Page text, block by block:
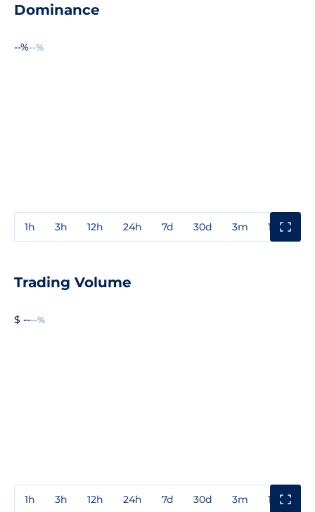
Dominance
--%--%
1h 3h 12h 24h 7d 30d 3m 1y
Trading Volume
$ ----%
1h 3h 12h 24h 7d 30d 3m 1y